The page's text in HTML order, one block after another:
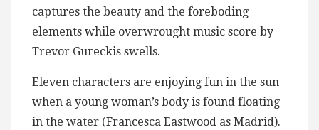
captures the beauty and the foreboding
elements while overwrought music score by
Trevor Gureckis swells.
Eleven characters are enjoying fun in the sun
when a young woman’s body is found floating
in the water (Francesca Eastwood as Madrid).